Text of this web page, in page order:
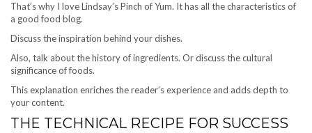
That’s why I love Lindsay’s Pinch of Yum. It has all the characteristics of
a good food blog.
Discuss the inspiration behind your dishes.
Also, talk about the history of ingredients. Or discuss the cultural
significance of foods.
This explanation enriches the reader’s experience and adds depth to
your content.
THE TECHNICAL RECIPE FOR SUCCESS